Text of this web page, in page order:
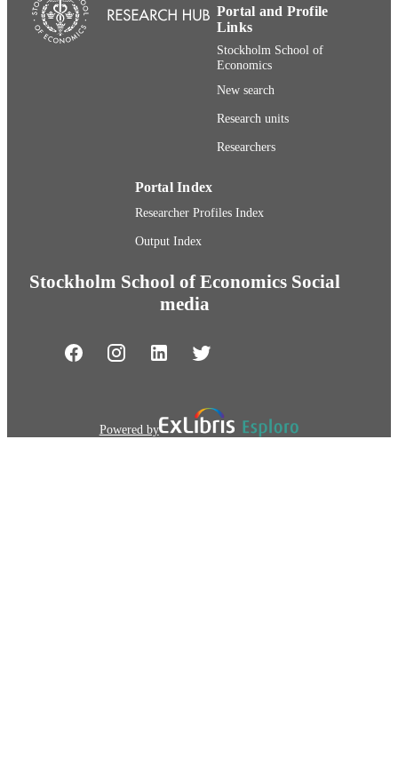
Innovation)
LANGUAGE
Portal and Profile
Links
Stockholm School of
Economics
New search
Research units
Researchers
Portal Index
Researcher Profiles Index
Output Index
Stockholm School of Economics Social
media
Powered by